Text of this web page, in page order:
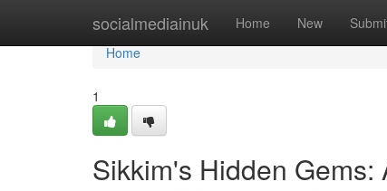
socialmediainuk Home New
Home
Home
1
Sikkim's Hidden